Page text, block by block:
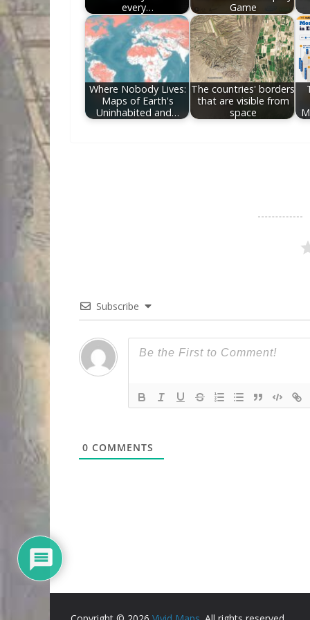
every…
Game
Where Nobody Lives:
Maps of Earth's
Uninhabited and…
The countries' borders
that are visible from
space
Subscribe
0 COMMENTS